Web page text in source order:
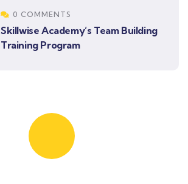
0 COMMENTS
Skillwise Academy’s Team Building
Training Program